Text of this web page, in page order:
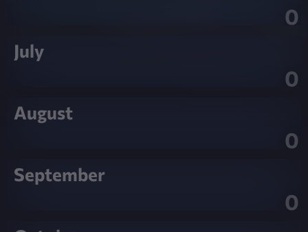
0
July
0
August
0
September
0